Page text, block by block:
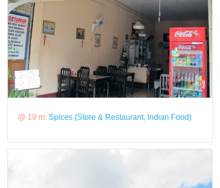
@ 19 m: Spices (Store & Restaurant, Indian Food)